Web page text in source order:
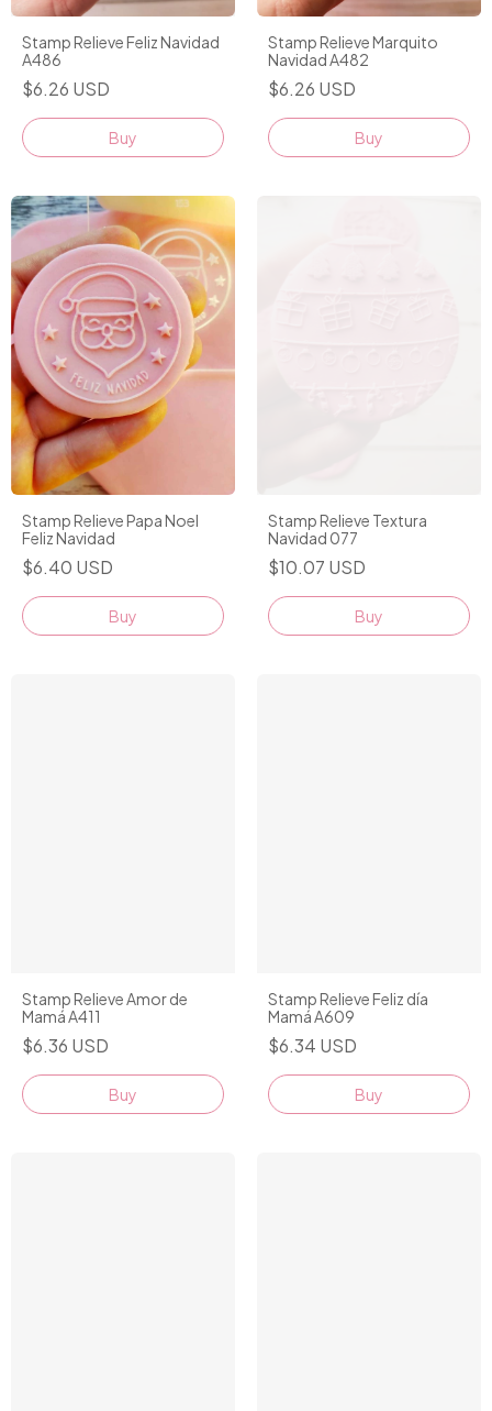
Stamp Relieve Feliz Navidad
A486
$6.26 USD
Stamp Relieve Marquito
Navidad A482
$6.26 USD
Stamp Relieve Papa Noel
Feliz Navidad
$6.40 USD
Stamp Relieve Textura
Navidad 077
$10.07 USD
Buy
Stamp Relieve Amor de
Mamá A411
$6.36 USD
Stamp Relieve Feliz día
Mamá A609
$6.34 USD